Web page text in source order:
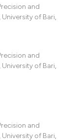
and
of Bari,
and
of Bari,
and
of Bari,